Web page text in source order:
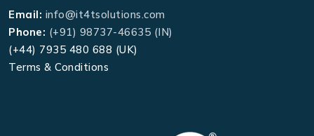
Email: info@it4tsolutions.com
Phone: (+91) 98737-46635 (IN)
(+44) 7935 480 688 (UK)
Terms & Conditions